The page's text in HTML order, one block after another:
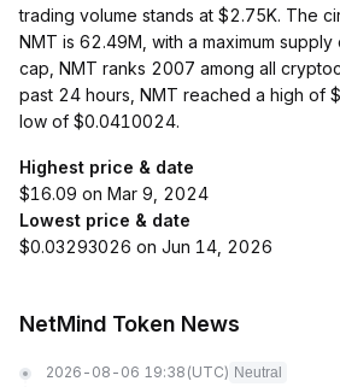
trading volume stands at $2.75K. The
NMT is 62.49M, with a maximum
cap, NMT ranks 2007 among all
past 24 hours, NMT reached a high of
low of $0.0410024.
Highest price & date
$16.09 on Mar 9, 2024
Lowest price & date
$0.03293026 on Jun 14, 2026
NetMind Token News
2026-08-06 19:38 (UTC) Neutral